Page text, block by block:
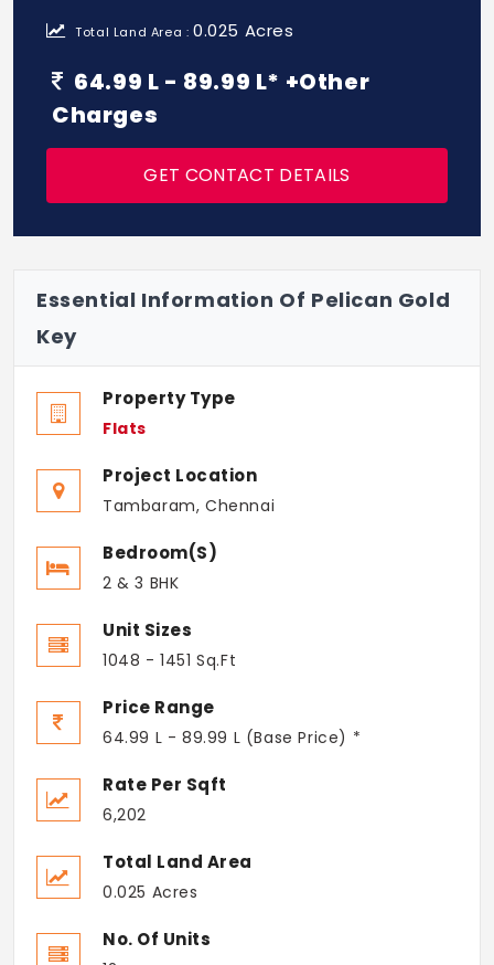
Total Land Area :0.025 Acres
64.99 L - 89.99 L* +Other
Charges
GET CONTACT DETAILS
Essential Information Of Pelican Gold
Key
Property Type
Flats
Project Location
Tambaram, Chennai
Bedroom(s)
2 & 3 BHK
Unit Sizes
1048 - 1451 Sq.Ft
Price Range
64.99 L - 89.99 L (Base Price) *
Rate Per Sqft
6,202
Total Land Area
0.025 Acres
No. Of Units